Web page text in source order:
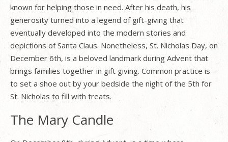
known for helping those in need. After his death, his
generosity turned into a legend of gift-giving that
eventually developed into the modern stories and
depictions of Santa Claus. Nonetheless, St. Nicholas Day, on
December 6th, is a beloved landmark during Advent that
brings families together in gift giving. Common practice is
to set a shoe out by your bedside the night of the 5th for
St. Nicholas to fill with treats.
The Mary Candle